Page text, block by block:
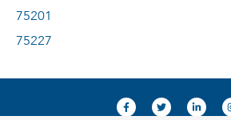
75201
75227